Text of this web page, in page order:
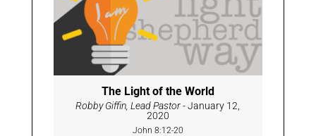
The Light of the World
Robby Giffin, Lead Pastor- January 12,
2020
John 8:12-20